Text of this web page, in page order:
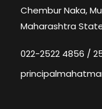
Chembur Naka,
Maharashtra
022-2522 4856 /